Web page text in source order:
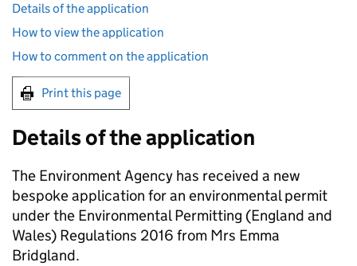
Details of the application
How to view the application
How to comment on the application
Print this page
Details of the application
The Environment Agency has received a new
bespoke application for an environmental permit
under the Environmental Permitting (England and
Wales) Regulations 2016 from Mrs Emma
Bridgland.